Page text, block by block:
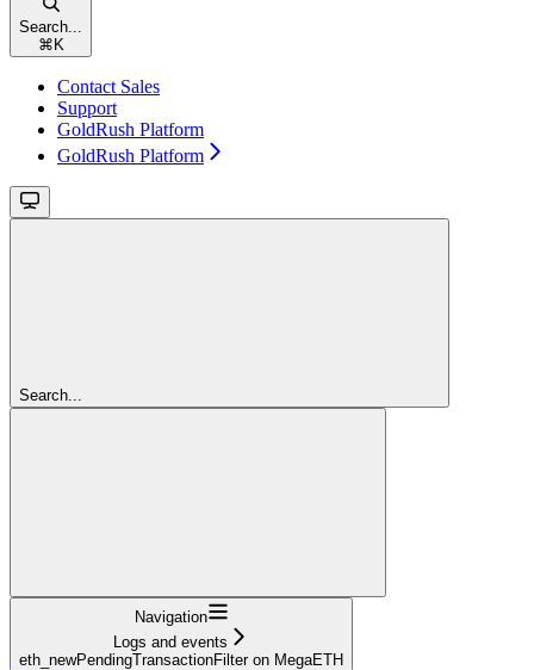
Search...
⌘ K
Contact Sales
Support
GoldRush Platform
GoldRush Platform
Search...
Navigation
Logs and events
eth_newPendingTransactionFilter on MegaETH